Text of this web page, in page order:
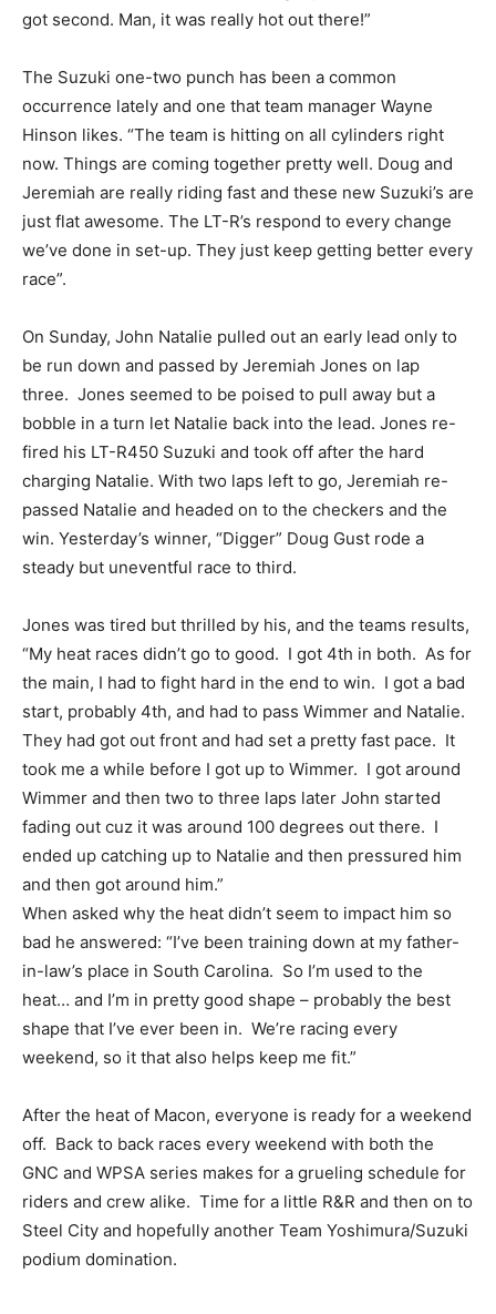
got second. Man, it was really hot out there!”
The Suzuki one-two punch has been a common
occurrence lately and one that team manager Wayne
Hinson likes. “The team is hitting on all cylinders right
now. Things are coming together pretty well. Doug and
Jeremiah are really riding fast and these new Suzuki’s are
just flat awesome. The LT-R’s respond to every change
we’ve done in set-up. They just keep getting better every
race”.
On Sunday, John Natalie pulled out an early lead only to
be run down and passed by Jeremiah Jones on lap
three. Jones seemed to be poised to pull away but a
bobble in a turn let Natalie back into the lead. Jones re-
fired his LT-R450 Suzuki and took off after the hard
charging Natalie. With two laps left to go, Jeremiah re-
passed Natalie and headed on to the checkers and the
win. Yesterday’s winner, “Digger” Doug Gust rode a
steady but uneventful race to third.
Jones was tired but thrilled by his, and the teams results,
“My heat races didn’t go to good. I got 4th in both. As for
the main, I had to fight hard in the end to win. I got a bad
start, probably 4th, and had to pass Wimmer and Natalie.
They had got out front and had set a pretty fast pace. It
took me a while before I got up to Wimmer. I got around
Wimmer and then two to three laps later John started
fading out cuz it was around 100 degrees out there. I
ended up catching up to Natalie and then pressured him
and then got around him.”
When asked why the heat didn’t seem to impact him so
bad he answered: “I’ve been training down at my father-
in-law’s place in South Carolina. So I’m used to the
heat… and I’m in pretty good shape – probably the best
shape that I’ve ever been in. We’re racing every
weekend, so it that also helps keep me fit.”
After the heat of Macon, everyone is ready for a weekend
off. Back to back races every weekend with both the
GNC and WPSA series makes for a grueling schedule for
riders and crew alike. Time for a little R&R and then on to
Steel City and hopefully another Team Yoshimura/Suzuki
podium domination.